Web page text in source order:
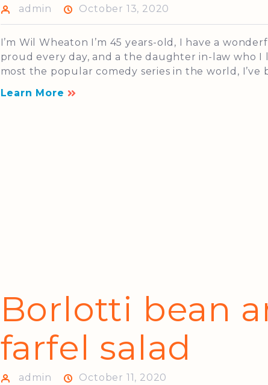
admin October 13, 2020
I’m Wil Wheaton I’m 45 years-old, I have a
proud every day, and a the daughter in-law who I
most the popular comedy series in the world, I’ve
Learn More
Borlotti bean
farfel salad
admin October 11, 2020